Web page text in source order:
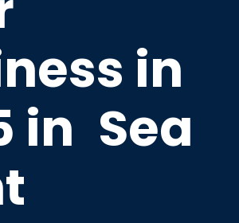
in
in Sea